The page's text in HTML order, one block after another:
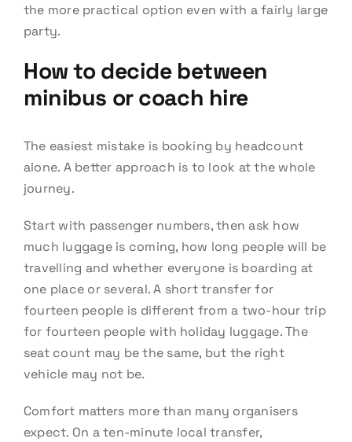
the more practical option even with a fairly large
party.
How to decide between
minibus or coach hire
The easiest mistake is booking by headcount
alone. A better approach is to look at the whole
journey.
Start with passenger numbers, then ask how
much luggage is coming, how long people will be
travelling and whether everyone is boarding at
one place or several. A short transfer for
fourteen people is different from a two-hour trip
for fourteen people with holiday luggage. The
seat count may be the same, but the right
vehicle may not be.
Comfort matters more than many organisers
expect. On a ten-minute local transfer,